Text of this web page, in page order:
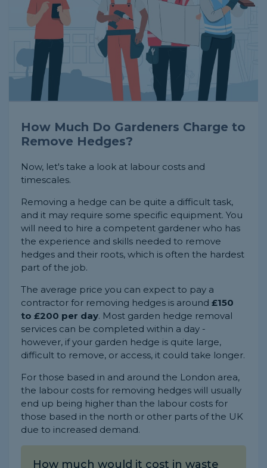
How Much Do Gardeners Charge to
Remove Hedges?
Now, let's take a look at labour costs and
timescales.
Removing a hedge can be quite a difficult task,
and it may require some specific equipment. You
will need to hire a competent gardener who has
the experience and skills needed to remove
hedges and their roots, which is often the hardest
part of the job.
The average price you can expect to pay a
contractor for removing hedges is around £150
to £200 per day. Most garden hedge removal
services can be completed within a day -
however, if your garden hedge is quite large,
difficult to remove, or access, it could take longer.
For those based in and around the London area,
the labour costs for removing hedges will usually
end up being higher than the labour costs for
those based in the north or other parts of the UK
due to increased demand.
How much would it cost in waste